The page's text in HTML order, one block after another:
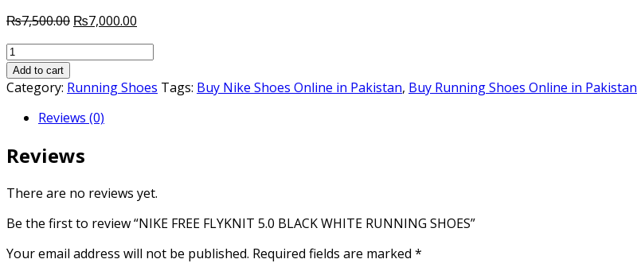
₨7,500.00 Original
₨7,000.00
NIKE
FREE
FLYKNIT
BLACK
RUNNING
quantity
Add to cart
Category: Running Shoes Tags: Buy Nike Shoes Online in Pakistan, Buy Running Shoes Online in Pakistan
Reviews (0)
Reviews
There are no reviews yet.
Be the first to review “NIKE FREE FLYKNIT 5.0 BLACK WHITE RUNNING SHOES”
Your email address will not be published. Required fields are marked *